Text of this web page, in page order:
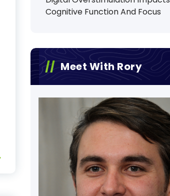
Cognitive Function And Focus
Meet With Rory